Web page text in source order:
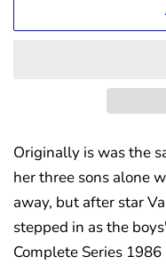
Originally is was the
her three sons alone
away, but after star
stepped in as the
Complete Series 1986